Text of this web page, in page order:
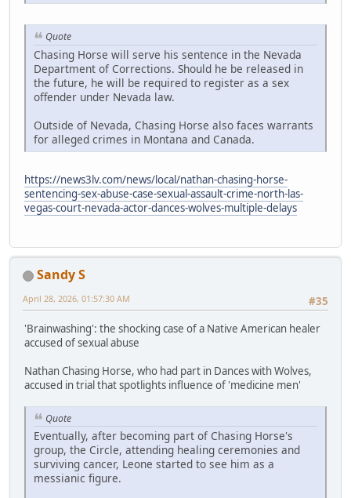
Quote
Chasing Horse will serve his sentence in the Nevada
Department of Corrections. Should he be released in
the future, he will be required to register as a sex
offender under Nevada law.
Outside of Nevada, Chasing Horse also faces warrants
for alleged crimes in Montana and Canada.
https://news3lv.com/news/local/nathan-chasing-horse-
sentencing-sex-abuse-case-sexual-assault-crime-north-las-
vegas-court-nevada-actor-dances-wolves-multiple-delays
Sandy S
#35
April 28, 2026, 01:57:30 AM
'Brainwashing': the shocking case of a Native American healer
accused of sexual abuse
Nathan Chasing Horse, who had part in Dances with Wolves,
accused in trial that spotlights influence of 'medicine men'
Quote
Eventually, after becoming part of Chasing Horse's
group, the Circle, attending healing ceremonies and
surviving cancer, Leone started to see him as a
messianic figure.